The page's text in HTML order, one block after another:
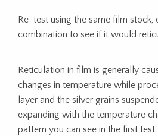
Re-test using the same film
combination to see if it would
Reticulation in film is generally
changes in temperature while
layer and the silver grains
expanding with the temperature
pattern you can see in the first